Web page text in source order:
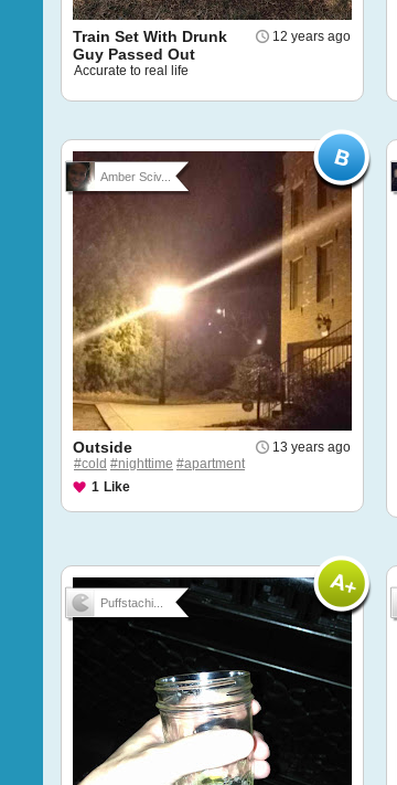
12 years ago
Train Set With Drunk
Guy Passed Out
Accurate to real life
Amber Sciv...
13 years ago
Outside
#cold #nighttime #apartment
1 Like
Puffstachi...